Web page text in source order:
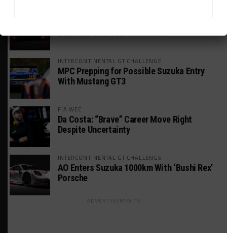
INTERCONTINENTAL GT CHALLENGE
MPC Prepping for Possible Suzuka Entry
With Mustang GT3
FIA WEC
Da Costa: “Brave” Career Move Right
Despite Uncertainty
INTERCONTINENTAL GT CHALLENGE
AO Enters Suzuka 1000km With ‘Bushi Rex’
Porsche
ADVERTISEMENTS